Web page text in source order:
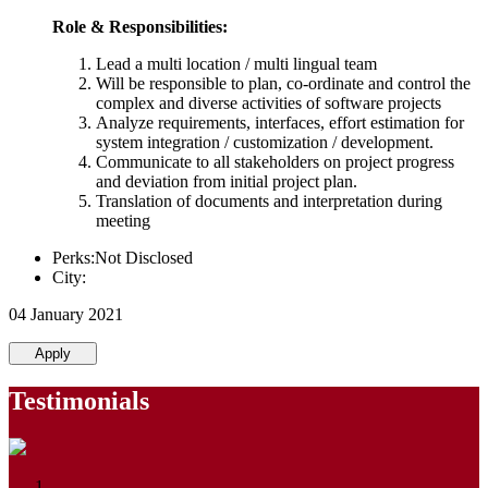
Role & Responsibilities:
Lead a multi location / multi lingual team
Will be responsible to plan, co-ordinate and control the
complex and diverse activities of software projects
Analyze requirements, interfaces, effort estimation for
system integration / customization / development.
Communicate to all stakeholders on project progress
and deviation from initial project plan.
Translation of documents and interpretation during
meeting
Perks:Not Disclosed
City:
04 January 2021
Apply
Testimonials